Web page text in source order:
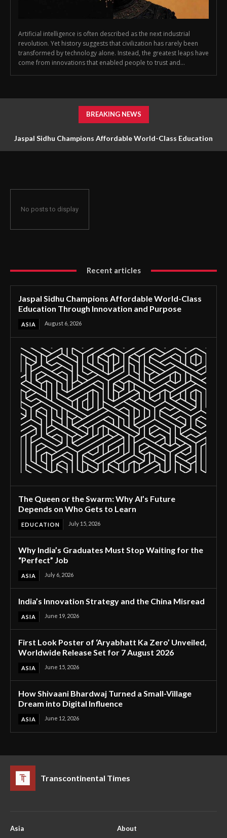
Artificial intelligence is often described as the next industrial
revolution. Yet history suggests that civilization has rarely been
transformed by technology alone. Instead, the greatest leaps have
come from innovations that enabled people to trust and...
BREAKING NEWS
Jaspal Sidhu Champions Affordable World-Class Education
No posts to display
Recent articles
Jaspal Sidhu Champions Affordable World-Class
Education Through Innovation and Purpose
ASIA August 6, 2026
The Queen or the Swarm: Why AI’s Future
Depends on Who Gets to Learn
EDUCATION July 15, 2026
Why India’s Graduates Must Stop Waiting for the
“Perfect” Job
ASIA July 6, 2026
India’s Innovation Strategy and the China Misread
ASIA June 19, 2026
First Look Poster of ‘Aryabhatt Ka Zero’ Unveiled,
Worldwide Release Set for 7 August 2026
ASIA June 15, 2026
How Shivaani Bhardwaj Turned a Small-Village
Dream into Digital Influence
ASIA June 12, 2026
Transcontinental Times
Asia
About